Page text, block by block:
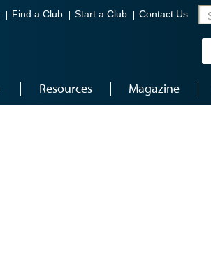
Find a Club Start a Club Contact Us
Resources Magazine